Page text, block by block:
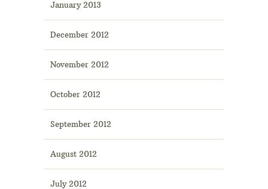
January 2013
December 2012
November 2012
October 2012
September 2012
August 2012
July 2012